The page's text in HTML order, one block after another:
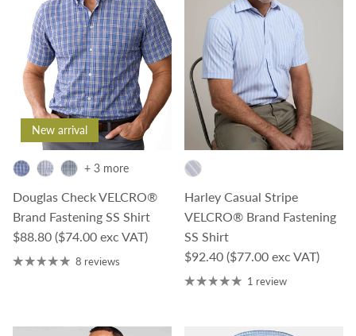
New arrival
Douglas Check VELCRO®
Brand Fastening SS Shirt
Regular price
$88.80 ($74.00 exc VAT)
+ 3 more
8 reviews
Harley Casual Stripe
VELCRO® Brand Fastening
SS Shirt
Regular price
$92.40 ($77.00 exc VAT)
1 review